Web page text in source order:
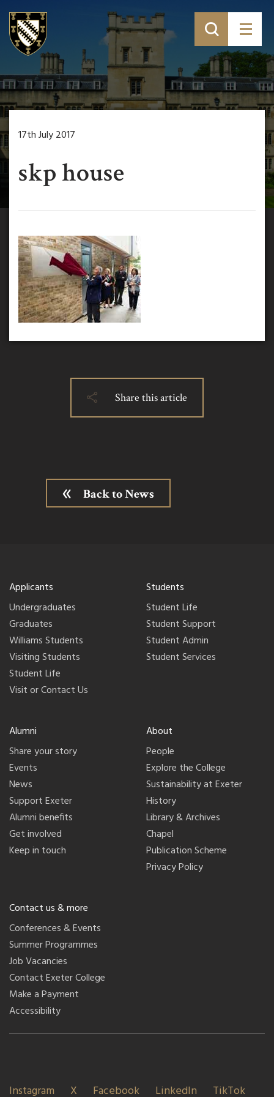
17th July 2017
skp house
Share this article
Back to News
Applicants
Undergraduates
Graduates
Williams Students
Visiting Students
Student Life
Visit or Contact Us
Students
Student Life
Student Support
Student Admin
Student Services
Alumni
Share your story
Events
News
Support Exeter
Alumni benefits
Get involved
Keep in touch
About
People
Explore the College
Sustainability at Exeter
History
Library & Archives
Chapel
Publication Scheme
Privacy Policy
Contact us & more
Conferences & Events
Summer Programmes
Job Vacancies
Contact Exeter College
Make a Payment
Accessibility
Instagram X Facebook LinkedIn TikTok